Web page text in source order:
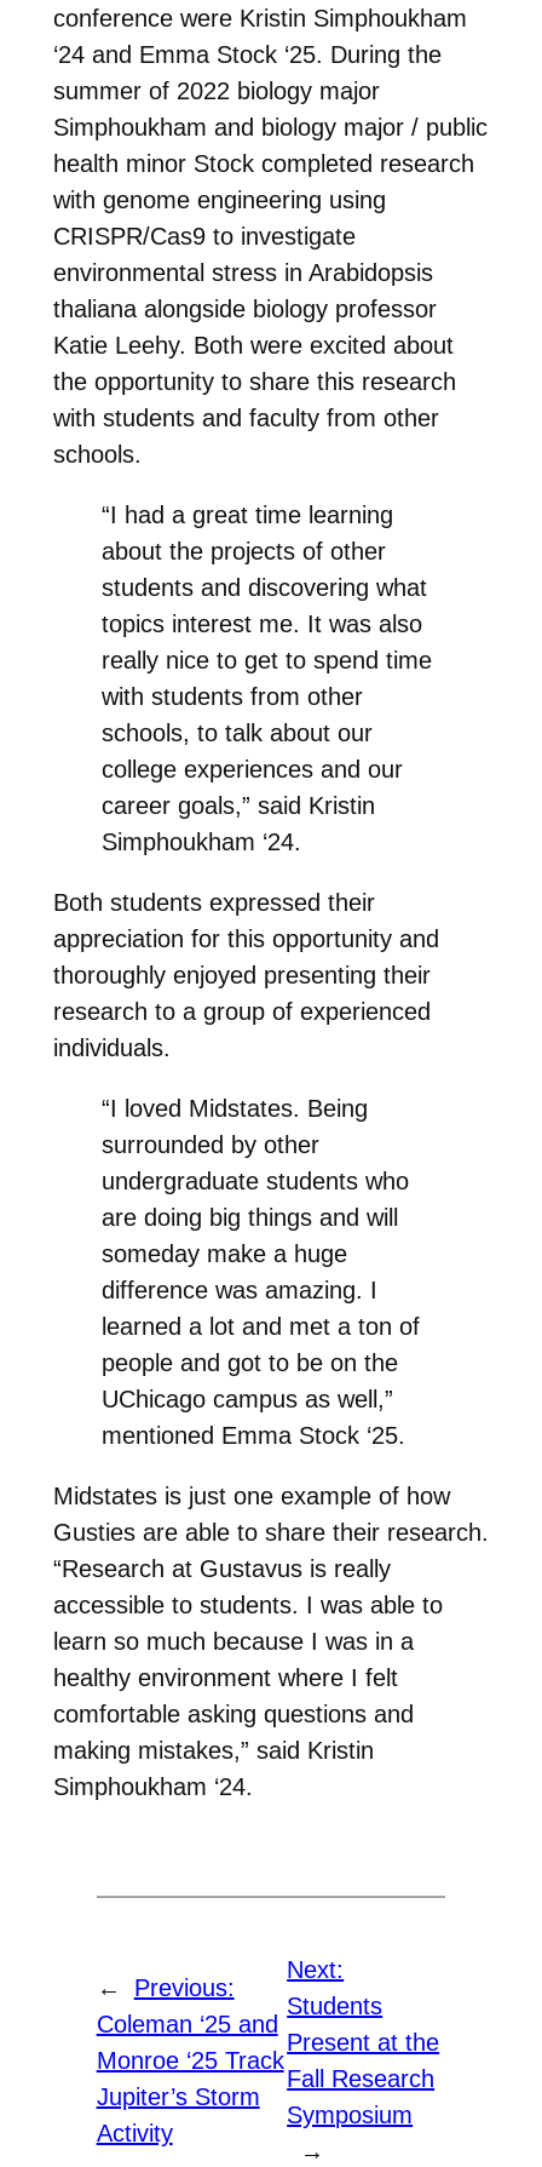
conference were Kristin Simphoukham
‘24 and Emma Stock ‘25. During the
summer of 2022 biology major
Simphoukham and biology major / public
health minor Stock completed research
with genome engineering using
CRISPR/Cas9 to investigate
environmental stress in Arabidopsis
thaliana alongside biology professor
Katie Leehy. Both were excited about
the opportunity to share this research
with students and faculty from other
schools.
“I had a great time learning
about the projects of other
students and discovering what
topics interest me. It was also
really nice to get to spend time
with students from other
schools, to talk about our
college experiences and our
career goals,” said Kristin
Simphoukham ‘24.
Both students expressed their
appreciation for this opportunity and
thoroughly enjoyed presenting their
research to a group of experienced
individuals.
“I loved Midstates. Being
surrounded by other
undergraduate students who
are doing big things and will
someday make a huge
difference was amazing. I
learned a lot and met a ton of
people and got to be on the
UChicago campus as well,”
mentioned Emma Stock ‘25.
Midstates is just one example of how
Gusties are able to share their research.
“Research at Gustavus is really
accessible to students. I was able to
learn so much because I was in a
healthy environment where I felt
comfortable asking questions and
making mistakes,” said Kristin
Simphoukham ‘24.
←
Previous:
Coleman ‘25 and
Monroe ‘25 Track
Jupiter’s Storm
Activity
Next:
Students
Present at the
Fall Research
Symposium
→